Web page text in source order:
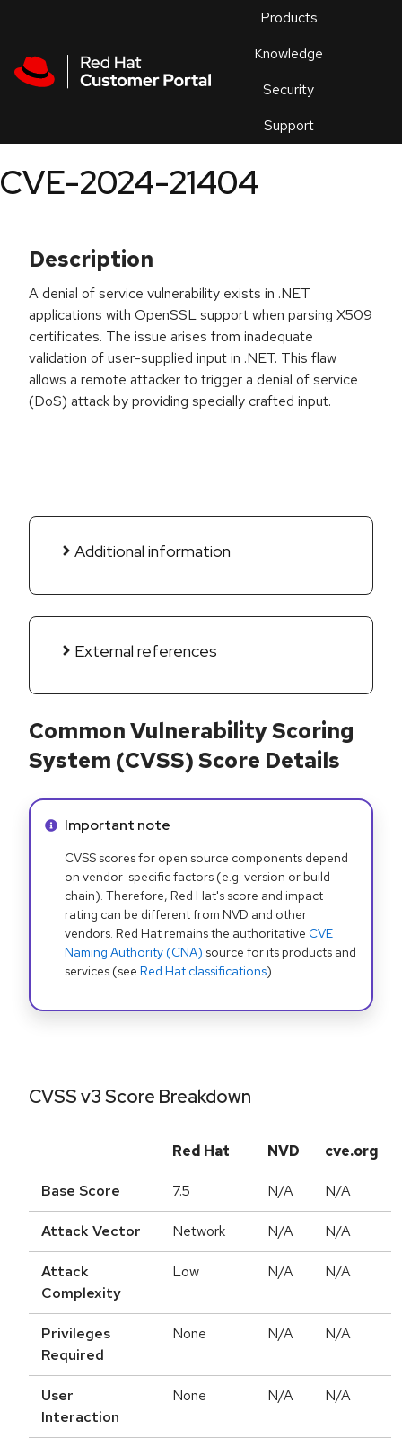
Products
Knowledge
Security
Support
an
CVE-2024-21404
Description
A denial of service vulnerability exists in .NET
applications with OpenSSL support when parsing X509
certificates. The issue arises from inadequate
validation of user-supplied input in .NET. This flaw
allows a remote attacker to trigger a denial of service
(DoS) attack by providing specially crafted input.
Additional information
External references
Common Vulnerability Scoring
System (CVSS) Score Details
Info alert:
Important note
CVSS scores for open source components depend
on vendor-specific factors (e.g. version or build
chain). Therefore, Red Hat's score and impact
rating can be different from NVD and other
vendors. Red Hat remains the authoritative CVE
Naming Authority (CNA) source for its products and
services (see Red Hat classifications).
CVSS v3 Score Breakdown
Red Hat NVD cve.org
Base Score 7.5 N/A N/A
Attack Vector Network N/A N/A
Attack
Complexity
Low N/A N/A
Privileges
Required
None N/A N/A
User
Interaction
None N/A N/A